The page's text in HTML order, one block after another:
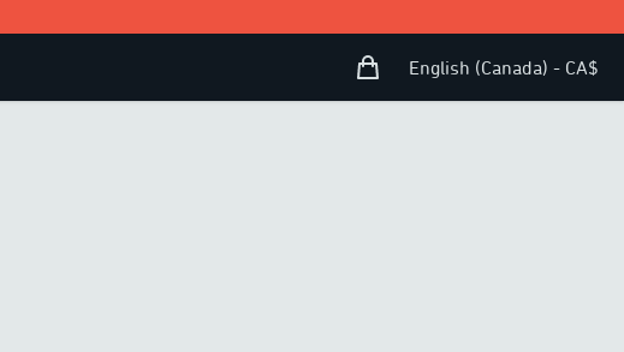
Shopping Bag
Open user menu
English (Canada) - CA$